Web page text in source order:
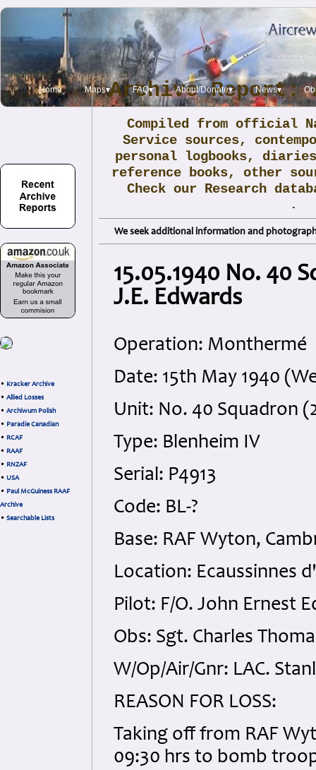
Home Maps▾ FAQ▾ About/Donate▾ News▾
• Kracker Archive
• Allied Losses
• Archiwum Polish
• Paradie Canadian
• RCAF
• RAAF
• RNZAF
• USA
• Paul McGuiness RAAF
Archive
• Searchable Lists
Archive Report:
Compiled from official
Service sources,
personal logbooks,
reference books, other
Check our Research
.
We seek additional information and
15.05.1940 No. 40
J.E. Edwards
Operation: Monthermé
Date: 15th May 1940
Unit: No. 40 Squadron
Type: Blenheim IV
Serial: P4913
Code: BL-?
Base: RAF Wyton,
Location: Ecaussinnes
Pilot: F/O. John Ernest
Obs: Sgt. Charles
W/Op/Air/Gnr: LAC.
REASON FOR LOSS:
Taking off from RAF
09:30 hrs to bomb